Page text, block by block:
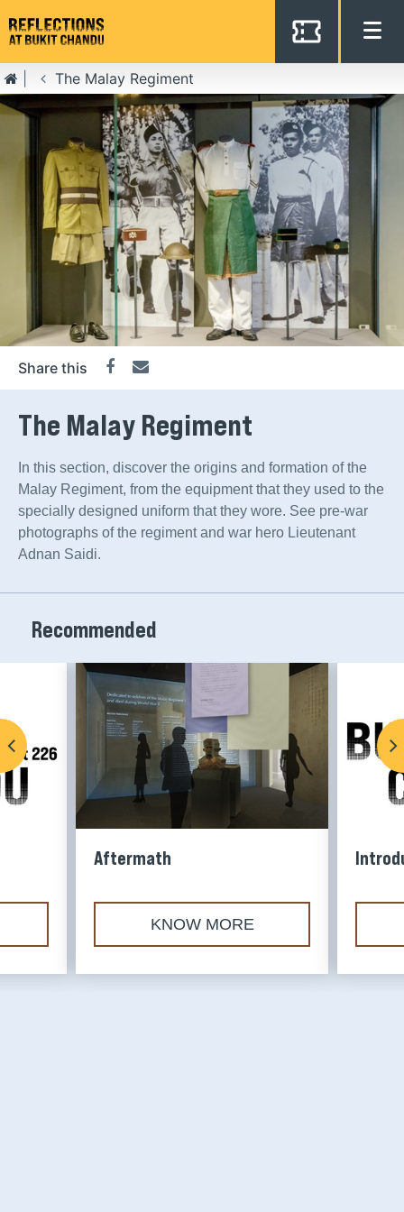
The Malay Regiment
The Malay Regiment
In this section, discover the origins and formation of the
Malay Regiment, from the equipment that they used to the
specially designed uniform that they wore. See pre-war
photographs of the regiment and war hero Lieutenant
Adnan Saidi.
Share this Facebook
Email
Recommended
Aftermath
KNOW MORE
Get the latest from National
Heritage Board
Name
I’d like to keep in touch with Bukit Chandu
Sign up to hear from our other museums, too!
Asian Civilisations Museum
Bras Basah.Bugis
Changi Chapel and Museum
NHB Festivals
Children's Museum Singapore
Sun Yat Sen Nanyang Memorial Hall
The Peranakan Museum
Founders' Memorial